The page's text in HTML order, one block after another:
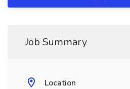
Job Summary
Location